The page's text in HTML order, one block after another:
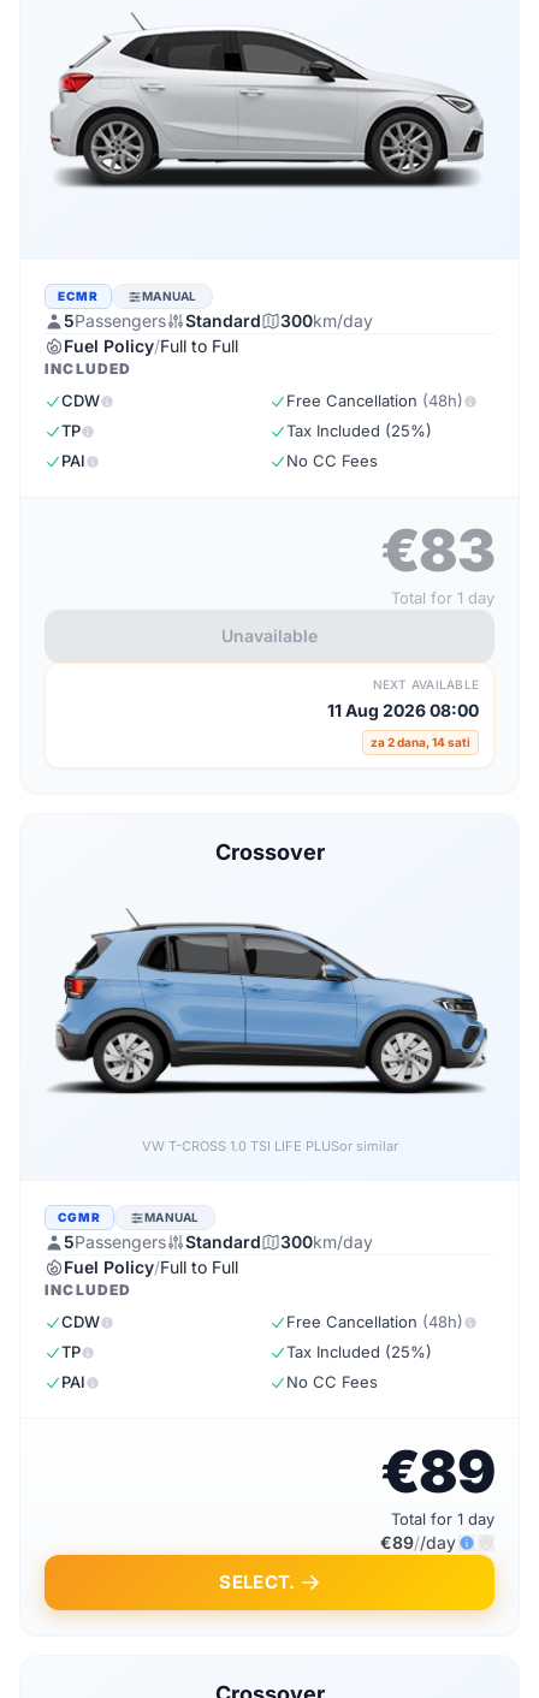
ECMR MANUAL
5Passengers Standard 300km/day
Fuel Policy/Full to Full
INCLUDED
CDW
TP
PAI
Free Cancellation (48h)
Tax Included (25%)
No CC Fees
€83
Total for 1 day
Unavailable
NEXT AVAILABLE
11 Aug 2026 08:00
za 2 dana, 14 sati
Crossover
VW T-CROSS 1.0 TSI LIFE PLUSor similar
CGMR MANUAL
5Passengers Standard 300km/day
Fuel Policy/Full to Full
INCLUDED
CDW
TP
PAI
Free Cancellation (48h)
Tax Included (25%)
No CC Fees
€89
Total for 1 day
€89//day
SELECT.